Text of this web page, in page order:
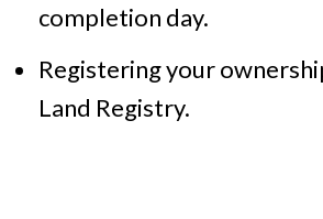
completion day.
Registering your
Land Registry.